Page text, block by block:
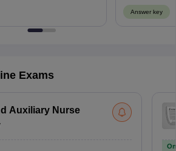
Answer key
Exams
Auxiliary Nurse